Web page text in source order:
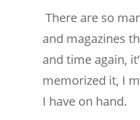
There are so
and magazines
and time again,
memorized it, I
I have on hand.